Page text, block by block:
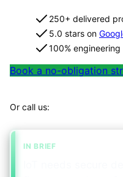
250+ delivered
5.0 stars on
100% engineering
Book a no-obligation
Or call us:
IN BRIEF